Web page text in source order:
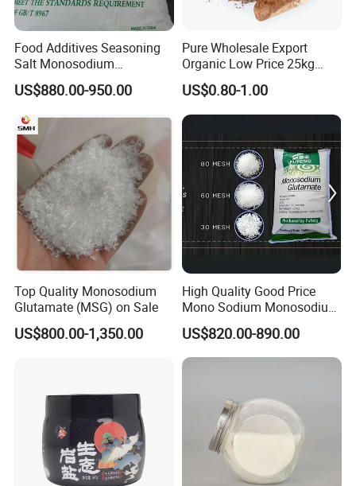
Yes. we provide catalogs according to client's
needs.
Food Additives Seasoning
Salt Monosodium
Glutamate (MSG)
US$880.00-950.00
Pure Wholesale Export
Organic Low Price 25kg
Dark Brown Cacao Cocoa
Powder
US$0.80-1.00
Top Quality Monosodium
Glutamate (MSG) on Sale
US$800.00-1,350.00
High Quality Good Price
Mono Sodium Monosodium
Glutamate Msg
Monosodium Glutamate
US$820.00-890.00